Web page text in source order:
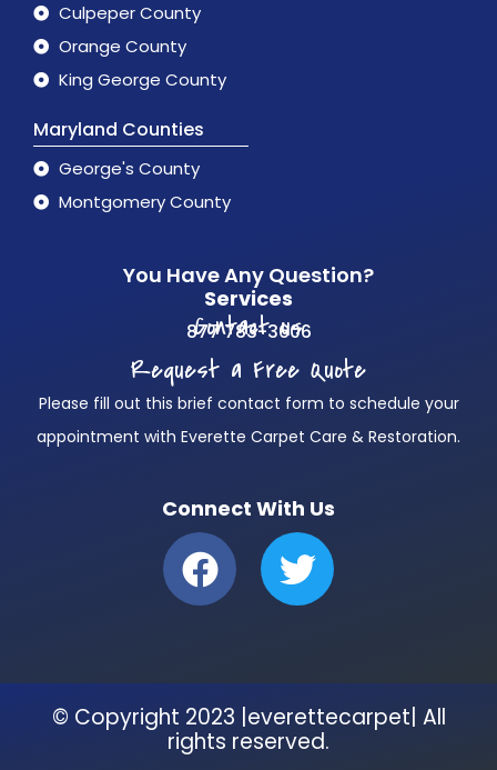
Culpeper County
Orange County
King George County
Maryland Counties
George's County
Montgomery County
You Have Any Question?
Services
Contact us
877 783-3606
Request a Free Quote
Please fill out this brief contact form to schedule your
appointment with Everette Carpet Care & Restoration.
Connect With Us
F
a
c
b
o
T
w
i
t
e
© Copyright 2023 |everettecarpet| All
rights reserved.